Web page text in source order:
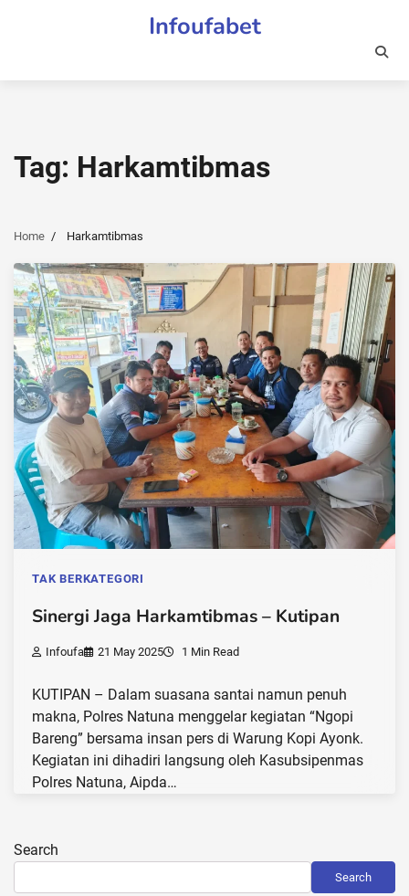
Infoufabet
Tag: Harkamtibmas
Home Harkamtibmas
TAK BERKATEGORI
Sinergi Jaga Harkamtibmas – Kutipan
Infoufa 21 May 2025 1 Min Read
KUTIPAN – Dalam suasana santai namun penuh
makna, Polres Natuna menggelar kegiatan “Ngopi
Bareng” bersama insan pers di Warung Kopi Ayonk.
Kegiatan ini dihadiri langsung oleh Kasubsipenmas
Polres Natuna, Aipda…
Search
Search